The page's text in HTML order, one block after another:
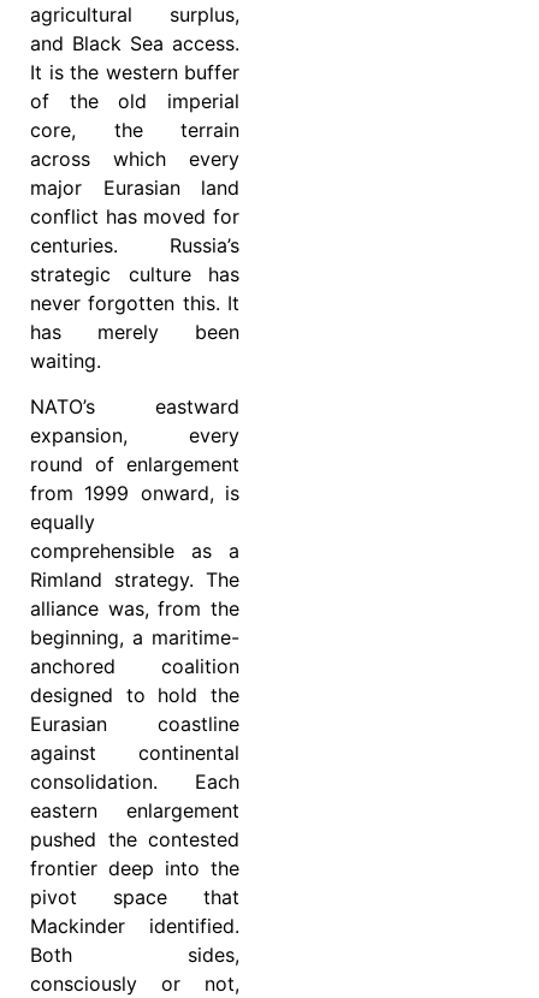
agricultural surplus,
and Black Sea access.
It is the western buffer
of the old imperial
core, the terrain
across which every
major Eurasian land
conflict has moved for
centuries. Russia’s
strategic culture has
never forgotten this. It
has merely been
waiting.
NATO’s eastward
expansion, every
round of enlargement
from 1999 onward, is
equally
comprehensible as a
Rimland strategy. The
alliance was, from the
beginning, a maritime-
anchored coalition
designed to hold the
Eurasian coastline
against continental
consolidation. Each
eastern enlargement
pushed the contested
frontier deep into the
pivot space that
Mackinder identified.
Both sides,
consciously or not,